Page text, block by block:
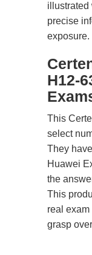
illustrated
precise
exposure.
H12-
This
select
They
Huawei
the
This
real
grasp